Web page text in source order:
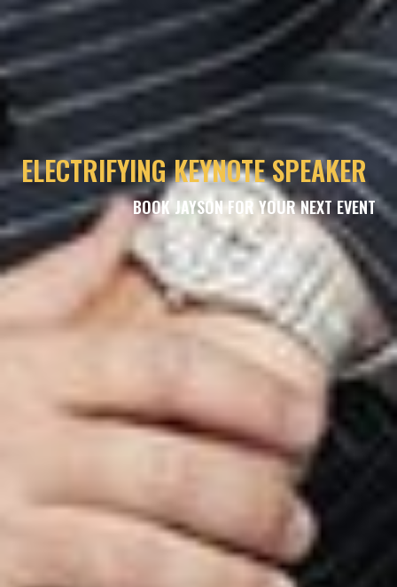
ELECTRIFYING KEYNOTE SPEAKER
BOOK JAYSON FOR YOUR NEXT EVENT